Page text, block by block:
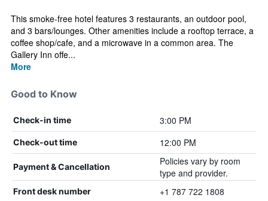
This smoke-free hotel features 3 restaurants, an outdoor pool,
and 3 bars/lounges. Other amenities include a rooftop terrace, a
coffee shop/cafe, and a microwave in a common area. The
Gallery Inn offe...
More
Good to Know
Check-in time 3:00 PM
Check-out time 12:00 PM
Payment & Cancellation
Policies vary by room
type and provider.
Front desk number +1 787 722 1808